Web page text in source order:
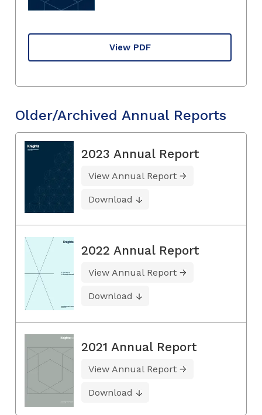
View PDF
Older/Archived Annual Reports
2023 Annual Report
View Annual Report
Download
2022 Annual Report
View Annual Report
Download
2021 Annual Report
View Annual Report
Download